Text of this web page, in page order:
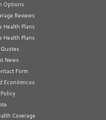
Options
Reviews
Health Plans
Health Plans
News
Form
Económicos
Coverage